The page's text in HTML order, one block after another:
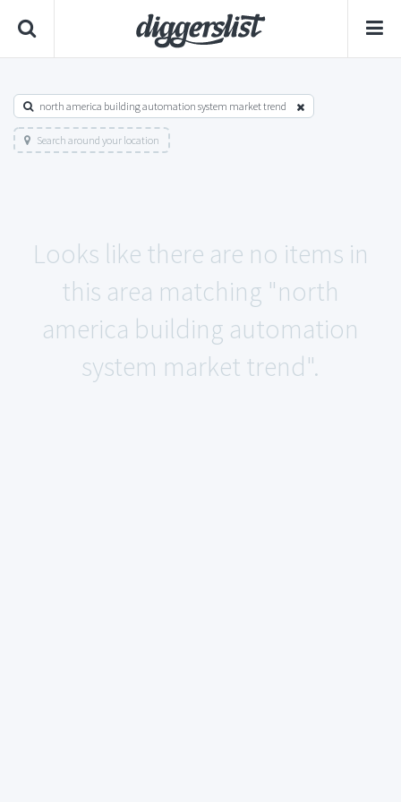
north america building automation system market trend
Search around your location
Looks like there are no items in
this area matching "north
america building automation
system market trend".